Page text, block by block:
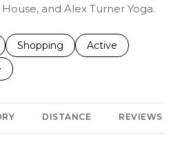
and Alex Turner Yoga.
to
related to
Search businesses related to
Shopping Search businesses
Active
to
related to
DISTANCE REVIEWS